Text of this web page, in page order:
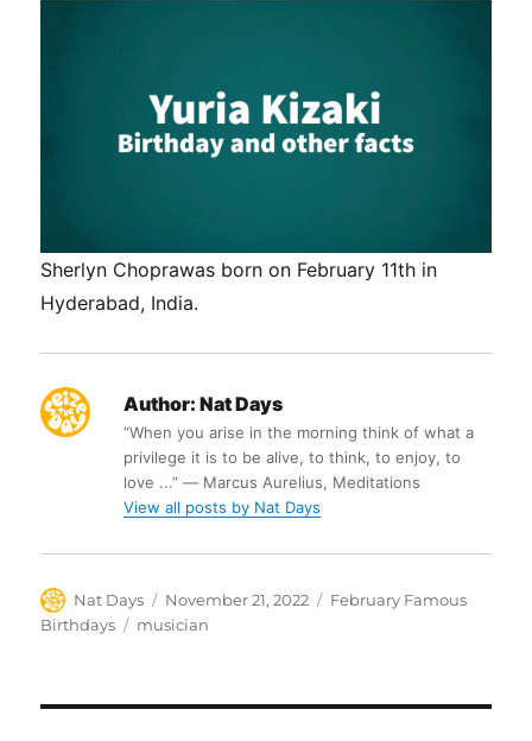
Sherlyn Choprawas born on February 11th in
Hyderabad, India.
Author: Nat Days
“When you arise in the morning think of what a
privilege it is to be alive, to think, to enjoy, to
love ...” ― Marcus Aurelius, Meditations
View all posts by Nat Days
Author
Nat Days
Posted
on
November 21, 2022 Categories
February Famous
Birthdays
Tags
musician